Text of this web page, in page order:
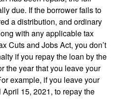
due. If the borrower fails to
a distribution, and ordinary
with any applicable tax
Cuts and Jobs Act, you don’t
if you repay the loan by the
the year that you leave your
example, if you leave your
15, 2021, to repay the